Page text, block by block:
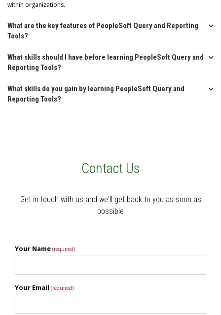
within organizations.
What are the key features of PeopleSoft Query and Reporting
Tools?
What skills should I have before learning PeopleSoft Query and
Reporting Tools?
What skills do you gain by learning PeopleSoft Query and
Reporting Tools?
Contact Us
Get in touch with us and we'll get back to you as soon as
possible
Your Name (required)
Your Email (required)